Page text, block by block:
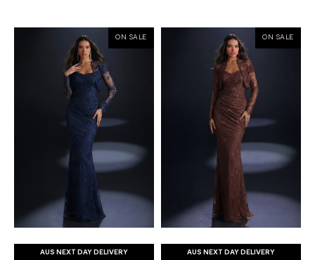
ON SALE
AUS NEXT DAY DELIVERY
ON SALE
AUS NEXT DAY DELIVERY